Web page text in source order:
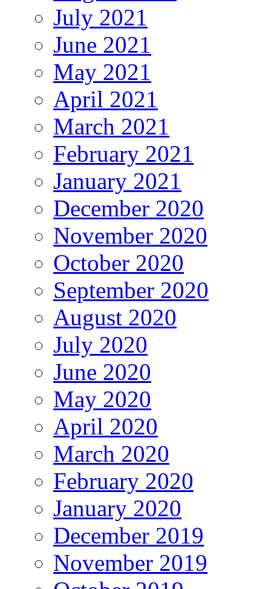
July 2021
June 2021
May 2021
April 2021
March 2021
February 2021
January 2021
December 2020
November 2020
October 2020
September 2020
August 2020
July 2020
June 2020
May 2020
April 2020
March 2020
February 2020
January 2020
December 2019
November 2019